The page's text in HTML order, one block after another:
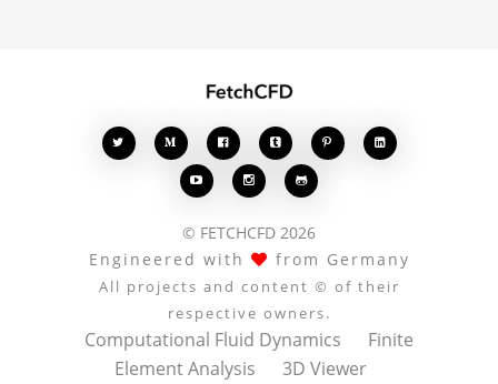
    
  
© FETCHCFD 2026
Engineered with
from Germany
All projects and content © of their
respective owners.
Computational Fluid Dynamics
Finite
Element Analysis
3D Viewer